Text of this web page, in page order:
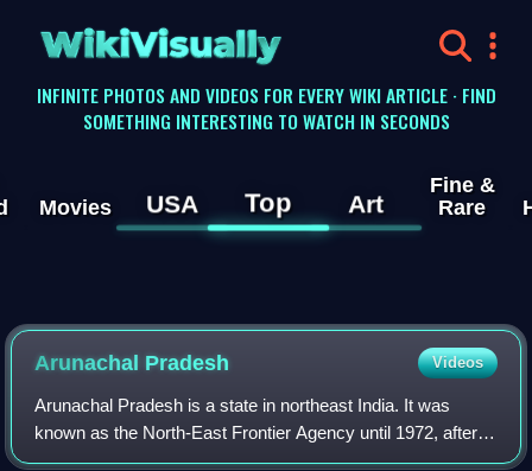
WikiVisually
INFINITE PHOTOS AND VIDEOS FOR EVERY WIKI ARTICLE · FIND
SOMETHING INTERESTING TO WATCH IN SECONDS
Movies USA Top Art
Fine &
Rare
Arunachal Pradesh Videos
Arunachal Pradesh is a state in northeast India. It was
known as the North-East Frontier Agency until 1972, after
which it became a union territory under the name Arunachal